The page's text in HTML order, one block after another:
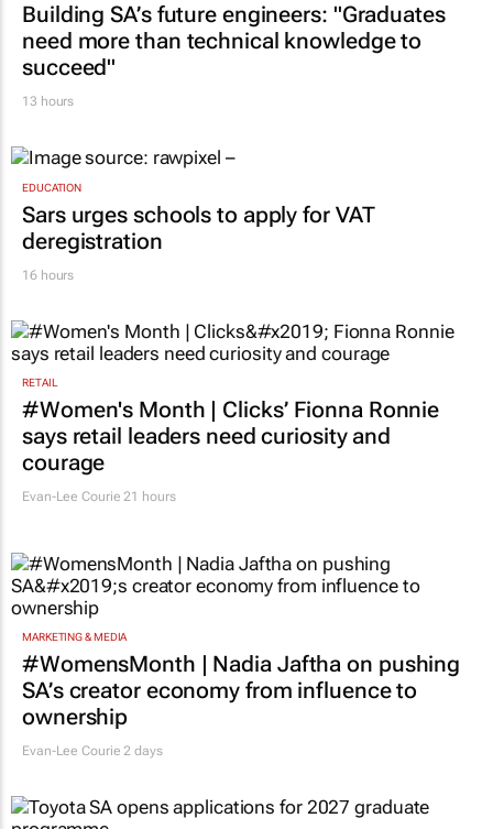
Building SA’s future engineers: "Graduates
need more than technical knowledge to
succeed"
13 hours
EDUCATION
Sars urges schools to apply for VAT
deregistration
16 hours
RETAIL
#Women's Month | Clicks’ Fionna Ronnie
says retail leaders need curiosity and
courage
Evan-Lee Courie 21 hours
MARKETING & MEDIA
#WomensMonth | Nadia Jaftha on pushing
SA’s creator economy from influence to
ownership
Evan-Lee Courie 2 days